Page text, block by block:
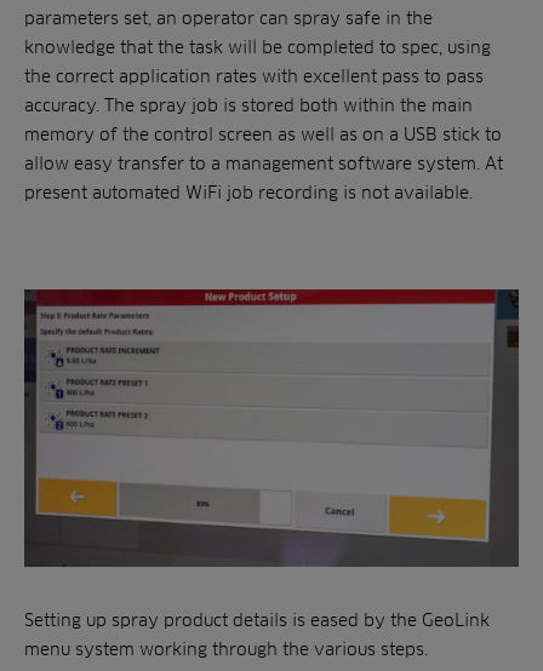
parameters set, an operator can spray safe in the
knowledge that the task will be completed to spec, using
the correct application rates with excellent pass to pass
accuracy. The spray job is stored both within the main
memory of the control screen as well as on a USB stick to
allow easy transfer to a management software system. At
present automated WiFi job recording is not available.
Setting up spray product details is eased by the GeoLink
menu system working through the various steps.